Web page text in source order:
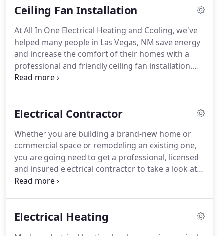
hard-to-reach areas, complex electrical systems,
installation and let the pros at All In One Electrical
Heating and Cooling do it for you.
Ceiling Fan Installation
At All In One Electrical Heating and Cooling, we've
helped many people in Las Vegas, NM save energy
and increase the comfort of their homes with a
professional and friendly ceiling fan installation.
Our licensed electricians and several years of
including hard-to-reach areas, complex electrical
fan installation and let the pros at All In One
Electrical Heating and Cooling do it for you.
Electrical Contractor
Whether you are building a brand-new home or
commercial space or remodeling an existing one,
you are going need to get a professional, licensed
and insured electrical contractor to take a look at
your plans to make sure they are up to code and
and effectiveness of your new or remodeled home
Electrical Heating